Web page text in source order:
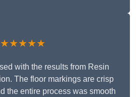
★★★★★
with the results from Resin
The floor markings are crisp
the entire process was smooth